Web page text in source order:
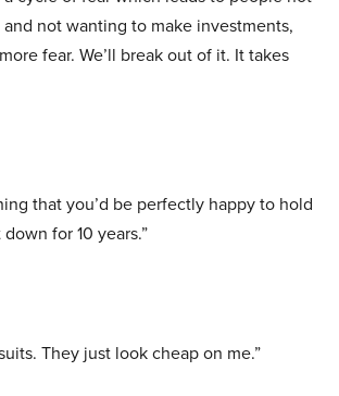
not wanting to make investments,
fear. We’ll break out of it. It takes
that you’d be perfectly happy to hold
for 10 years.”
They just look cheap on me.”